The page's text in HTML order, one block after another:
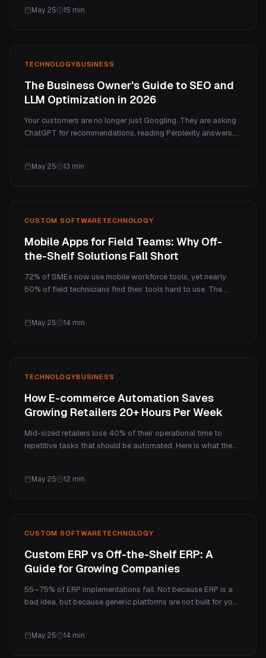
that just spend money trying.
May 25 15 min
TECHNOLOGYBUSINESS
The Business Owner's Guide to SEO and
LLM Optimization in 2026
Your customers are no longer just Googling. They are asking
ChatGPT for recommendations, reading Perplexity answers,
framework for staying visible in both traditional search and
May 25 13 min
CUSTOM SOFTWARE TECHNOLOGY
Mobile Apps for Field Teams: Why Off-
the-Shelf Solutions Fall Short
72% of SMEs now use mobile workforce tools, yet nearly
50% of field technicians find their tools hard to use. The
what a custom mobile app actually delivers.
May 25 14 min
TECHNOLOGYBUSINESS
How E-commerce Automation Saves
Growing Retailers 20+ Hours Per Week
Mid-sized retailers lose 40% of their operational time to
repetitive tasks that should be automated. Here is what the
template tools stop being enough.
May 25 12 min
CUSTOM SOFTWARE TECHNOLOGY
Custom ERP vs Off-the-Shelf ERP: A
Guide for Growing Companies
55–75% of ERP implementations fail. Not because ERP is a
bad idea, but because generic platforms are not built for your
right for you.
May 25 14 min